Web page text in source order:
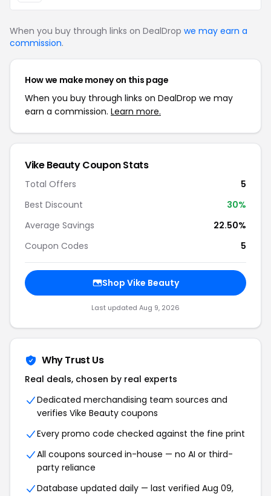
When you buy through links on DealDrop we may earn a
commission.
How we make money on this page
When you buy through links on DealDrop we may
earn a commission. Learn more.
Vike Beauty Coupon Stats
Total Offers
5
Best Discount
30%
Average Savings
22.50%
Coupon Codes
5
Shop Vike Beauty
Last updated Aug 9, 2026
Why Trust Us
Real deals, chosen by real experts
Dedicated merchandising team sources and
verifies Vike Beauty coupons
Every promo code checked against the fine print
All coupons sourced in-house — no AI or third-
party reliance
Database updated daily — last verified Aug 09,